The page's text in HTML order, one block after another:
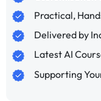
Practical,
Delivered by
Latest AI
Supporting